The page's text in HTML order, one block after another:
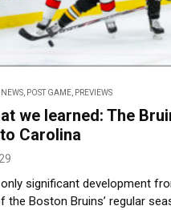
NEWS POST GAME PREVIEWS
we learned: The
Carolina
significant development
the Boston Bruins’ regular